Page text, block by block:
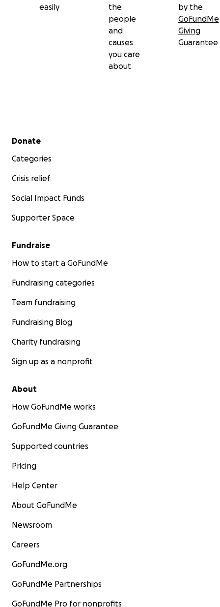
easily
the
people
and
causes
you care
about
by the
GoFundMe
Giving
Guarantee
Secondary menu
Donate
Categories
Crisis relief
Social Impact Funds
Supporter Space
Fundraise
How to start a GoFundMe
Fundraising categories
Team fundraising
Fundraising Blog
Charity fundraising
Sign up as a nonprofit
About
How GoFundMe works
GoFundMe Giving Guarantee
Supported countries
Pricing
Help Center
About GoFundMe
Newsroom
Careers
GoFundMe.org
GoFundMe Partnerships
GoFundMe Pro for nonprofits